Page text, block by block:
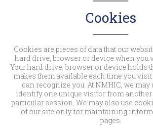
Cookies
Cookies are pieces of data that our
hard drive, browser or device when you
Your hard drive, browser or device holds
makes them available each time you
can recognize you. At NMHIC, we may
identify one unique visitor from
particular session. We may also use
of our site only for maintaining
pages.